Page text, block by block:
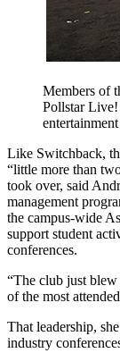
Members of
Pollstar
Like Switchback,
“little more than
took over, said
management
the campus-wide
support student
conferences.
“The club just blew
of the most
That leadership,
industry